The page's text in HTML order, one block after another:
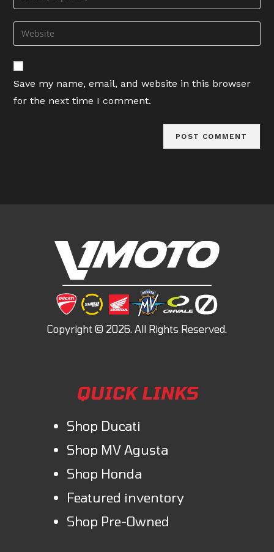
comment
your
email
address
comment
Enter
your
website
URL
(optional)
Save my name, email, and website in this browser
for the next time I comment.
QUICK LINKS
Shop Ducati
Shop MV Agusta
Shop Honda
Featured inventory
Shop Pre-Owned